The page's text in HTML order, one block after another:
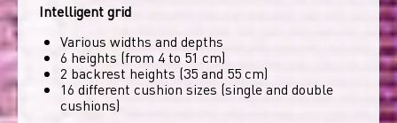
Intelligent grid
Various widths and depths
6 heights (from 4 to 51 cm)
2 backrest heights (35 and 55 cm)
16 different cushion sizes (single and double
cushions)